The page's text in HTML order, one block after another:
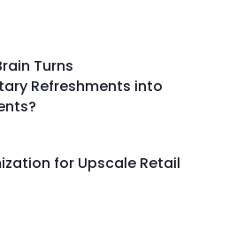
Turns
Refreshments into
for Upscale Retail